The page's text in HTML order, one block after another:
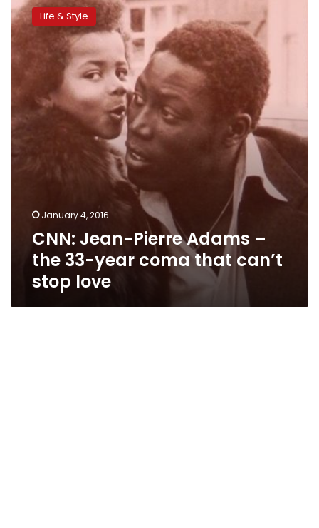
Jean-
Pierre
Adams
year
coma
that
can’t
stop
Life & Style
January 4, 2016
CNN: Jean-Pierre Adams –
the 33-year coma that can’t
stop love